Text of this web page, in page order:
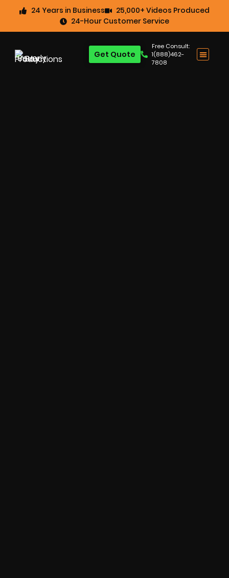
24 Years in Business
25,000+ Videos Produced
24-Hour Customer Service
Free Consult:
1(888)462-
7808
Get Quote